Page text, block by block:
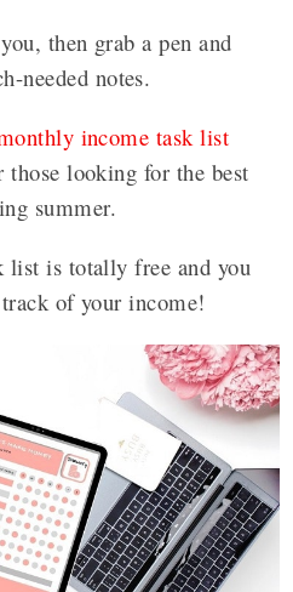
then grab a pen and
needed notes.
income task list
looking for the best
summer.
list is totally free and you
of your income!